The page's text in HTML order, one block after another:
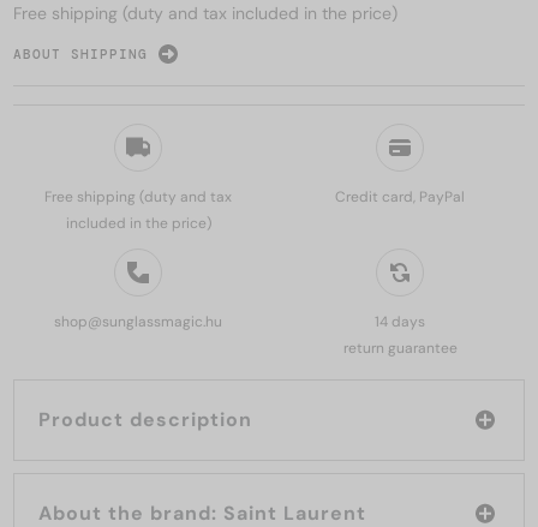
Free shipping (duty and tax
included in the price)
Credit card, PayPal
shop@sunglassmagic.hu
14 days
return guarantee
Product description
About the brand: Saint Laurent
Free shipping (duty and tax included in the price)
ABOUT SHIPPING